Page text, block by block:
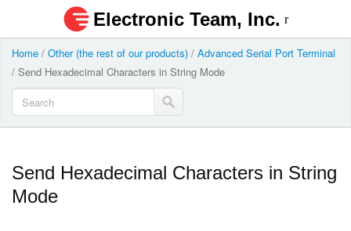
Electronic Team, Inc.
Home / Other (the rest of our products) / Advanced Serial Port Terminal
/ Send Hexadecimal Characters in String Mode
Send Hexadecimal Characters in String
Mode